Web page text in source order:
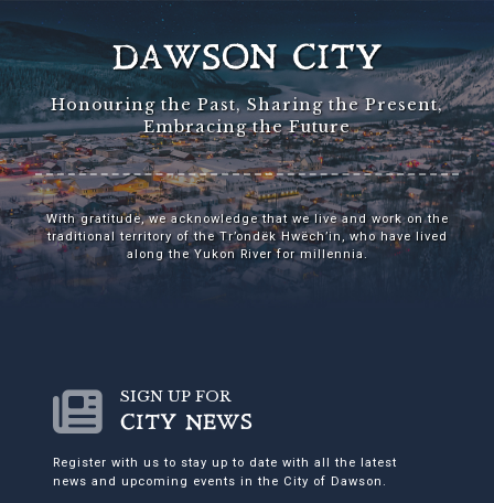
DAWSON CITY
Honouring the Past, Sharing the Present,
Embracing the Future
With gratitude, we acknowledge that we live and work on the
traditional territory of the Tr’ondëk Hwëch’in, who have lived
along the Yukon River for millennia.
SIGN UP FOR
CITY NEWS
Register with us to stay up to date with all the latest
news and upcoming events in the City of Dawson.